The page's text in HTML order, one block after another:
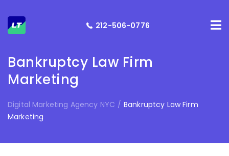
212-506-0776
Bankruptcy Law Firm
Marketing
Digital Marketing Agency NYC / Bankruptcy Law Firm
Marketing